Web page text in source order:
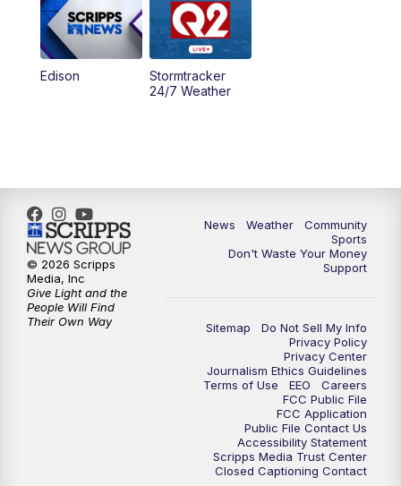
Edison
Stormtracker
24/7 Weather
News Weather
Community
Sports
Don't Waste Your Money
Support
Sitemap
Do Not Sell My Info
Privacy Policy
Privacy Center
Journalism Ethics Guidelines
Terms of Use
EEO
Careers
FCC Public File
FCC Application
Public File Contact Us
Accessibility Statement
Scripps Media Trust Center
Closed Captioning Contact
© 2026 Scripps
Media, Inc
Give Light and the
People Will Find
Their Own Way